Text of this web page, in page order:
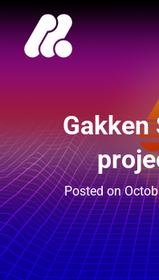
Gakken
Posted on